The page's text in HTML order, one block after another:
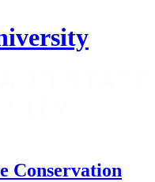
Conservation